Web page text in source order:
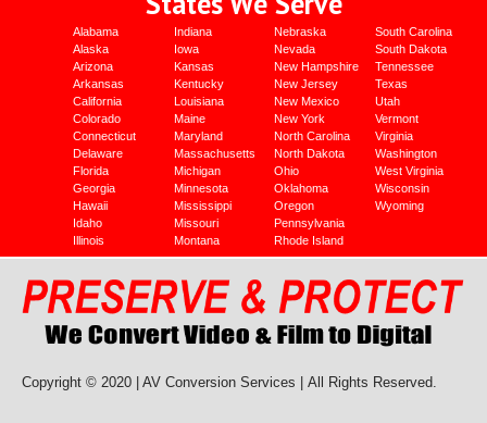
Alabama
Alaska
Arizona
Arkansas
California
Colorado
Connecticut
Delaware
Florida
Georgia
Hawaii
Idaho
Illinois
Indiana
Iowa
Kansas
Kentucky
Louisiana
Maine
Maryland
Massachusetts
Michigan
Minnesota
Mississippi
Missouri
Montana
Nebraska
Nevada
New Hampshire
New Jersey
New Mexico
New York
North Carolina
North Dakota
Ohio
Oklahoma
Oregon
Pennsylvania
Rhode Island
South Carolina
South Dakota
Tennessee
Texas
Utah
Vermont
Virginia
Washington
West Virginia
Wisconsin
Wyoming
Copyright © 2020 | AV Conversion Services | All Rights Reserved.